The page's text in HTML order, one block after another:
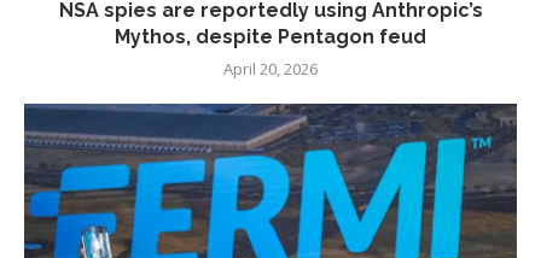
NSA spies are reportedly using Anthropic’s
Mythos, despite Pentagon feud
April 20, 2026